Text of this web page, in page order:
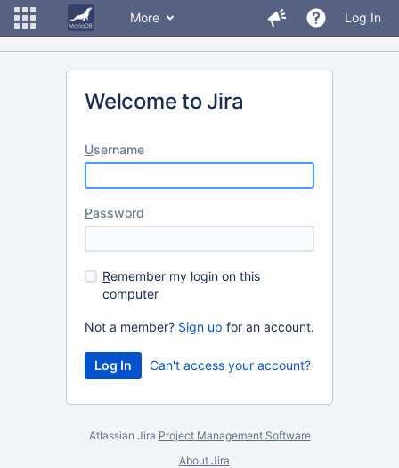
More Log In
Welcome to Jira
Username
Password
Remember my login on this
computer
Not a member? Sign up for an account.
Can't access your account?
Atlassian Jira Project Management Software
About Jira